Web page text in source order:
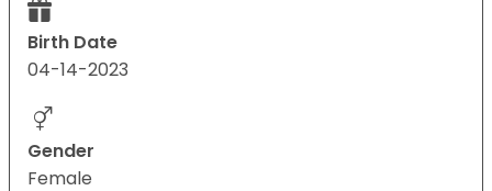
Birth Date
04-14-2023
Gender
Female